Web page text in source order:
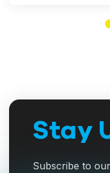
Stay
Subscribe to